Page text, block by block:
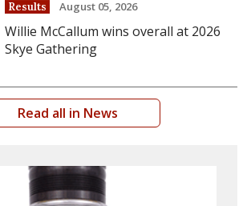
Results August 05, 2026
Willie McCallum wins overall at 2026
Skye Gathering
Read all in News